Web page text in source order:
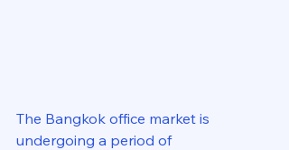
The Bangkok office market is
undergoing a period of